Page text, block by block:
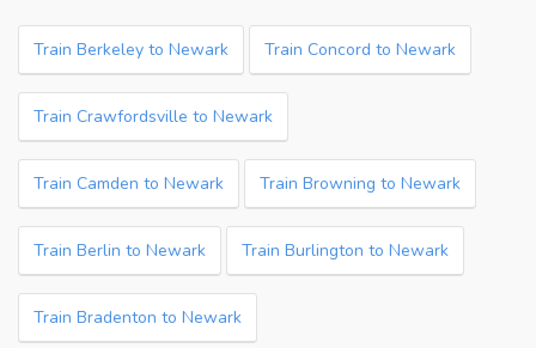
Train Berkeley to Newark Train Concord to Newark
Train Crawfordsville to Newark
Train Camden to Newark Train Browning to Newark
Train Berlin to Newark Train Burlington to Newark
Train Bradenton to Newark